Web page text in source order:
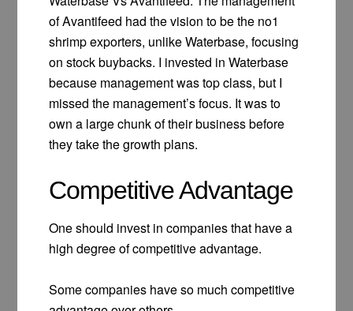
of Avantifeed had the vision to be the no1
shrimp exporters, unlike Waterbase, focusing
on stock buybacks. I invested in Waterbase
because management was top class, but I
missed the management’s focus. It was to
own a large chunk of their business before
they take the growth plans.
Competitive Advantage
One should invest in companies that have a
high degree of competitive advantage.
Some companies have so much competitive